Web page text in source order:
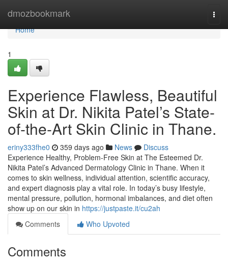
dmozbookmark
Home
Home
1
Experience Flawless, Beautiful
Skin at Dr. Nikita Patel’s State-
of-the-Art Skin Clinic in Thane.
eriny333fhe0 359 days ago News
Discuss
Experience Healthy, Problem-Free Skin at The Esteemed Dr.
Nikita Patel’s Advanced Dermatology Clinic in Thane. When it
comes to skin wellness, individual attention, scientific accuracy,
and expert diagnosis play a vital role. In today’s busy lifestyle,
mental pressure, pollution, hormonal imbalances, and diet often
show up on our skin in https://justpaste.it/cu2ah
Comments
Who Upvoted
Comments